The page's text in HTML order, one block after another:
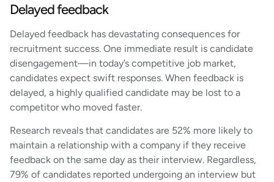
Delayed feedback
Delayed feedback has devastating consequences for
recruitment success. One immediate result is candidate
disengagement—in today’s competitive job market,
candidates expect swift responses. When feedback is
delayed, a highly qualified candidate may be lost to a
competitor who moved faster.
Research reveals that candidates are 52% more likely to
maintain a relationship with a company if they receive
feedback on the same day as their interview. Regardless,
79% of candidates reported undergoing an interview but